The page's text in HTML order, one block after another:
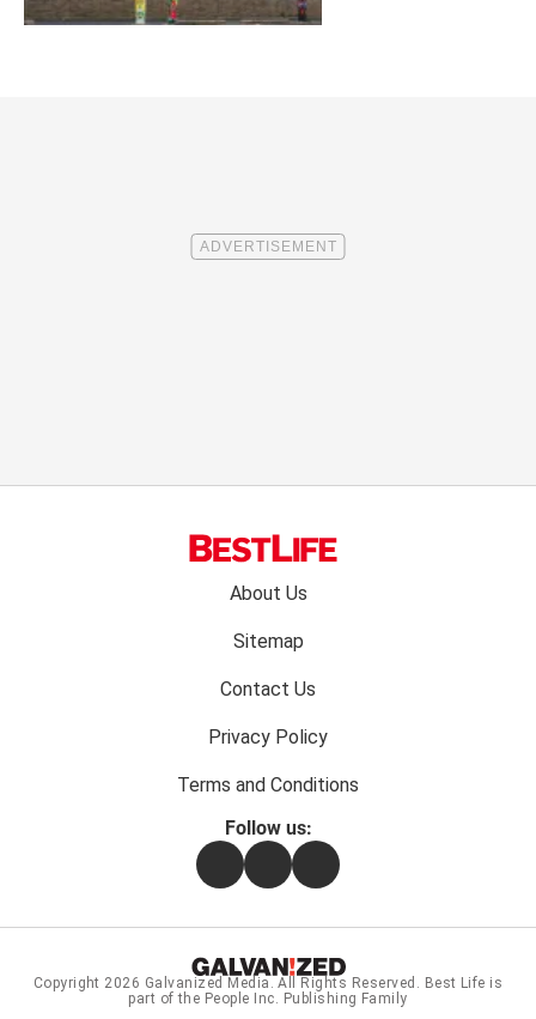
About Us
Sitemap
Contact Us
Privacy Policy
Terms and Conditions
Follow us:
FacebookInstagramFlipboard
Copyright 2026 Galvanized Media . All Rights Reserved. Best Life is
part of the People Inc. Publishing Family